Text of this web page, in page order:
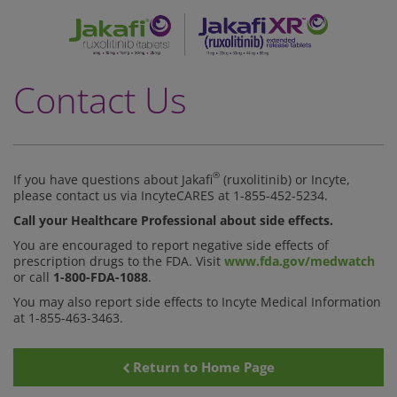
to
main
Contact Us
If you have questions about Jakafi® (ruxolitinib) or Incyte,
please contact us via IncyteCARES at 1-855-452-5234.
Call your Healthcare Professional about side effects.
You are encouraged to report negative side effects of
prescription drugs to the FDA. Visit www.fda.gov/medwatch
or call 1-800-FDA-1088.
You may also report side effects to Incyte Medical Information
at 1-855-463-3463.
Return to Home Page